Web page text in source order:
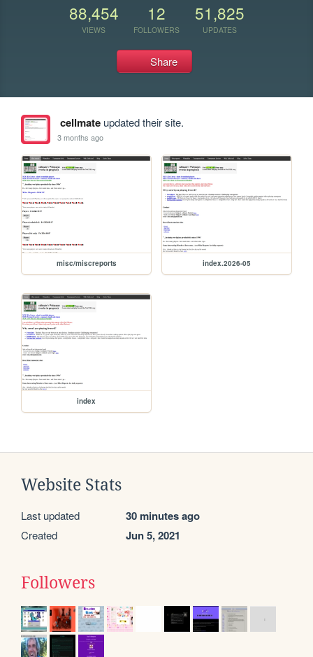
88,454
VIEWS
12
FOLLOWERS
51,825
UPDATES
Share
cellmateupdated their site.
3 months ago
misc/miscreports index.2026-05
index
Website Stats
Last updated 30 minutes ago
Created Jun 5, 2021
Followers